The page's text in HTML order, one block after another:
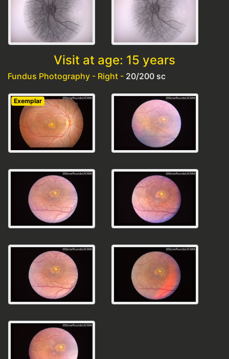
Visit at age: 15 years
Fundus Photography - Right - 20/200 sc
Exemplar